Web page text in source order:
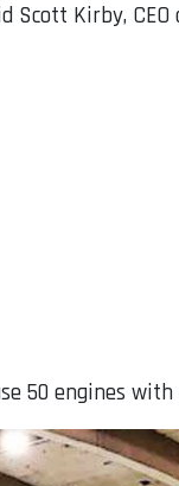
Kirby, CEO
50 engines